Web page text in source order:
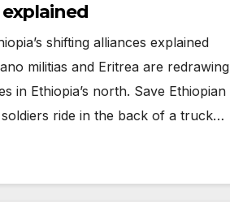
shifting alliances explained
militias and Eritrea are redrawing
in Ethiopia’s north. Save Ethiopian
ride in the back of a truck…